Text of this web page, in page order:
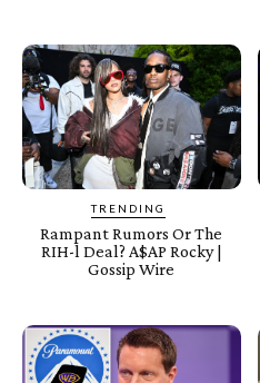
TRENDING
Rampant Rumors Or The
RIH-l Deal? A$AP Rocky |
Gossip Wire